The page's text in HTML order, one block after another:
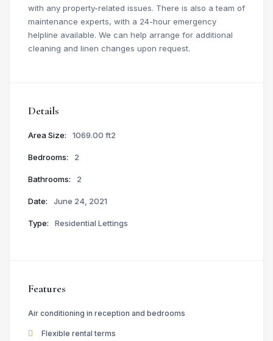
with any property-related issues. There is also a team of
maintenance experts, with a 24-hour emergency
helpline available. We can help arrange for additional
cleaning and linen changes upon request.
Details
Area Size: 1069.00 ft2
Bedrooms: 2
Bathrooms: 2
Date: June 24, 2021
Type: Residential Lettings
Features
Air conditioning in reception and bedrooms
Flexible rental terms